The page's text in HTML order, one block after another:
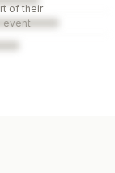
of their
event.